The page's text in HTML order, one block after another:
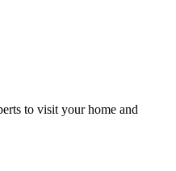
to visit your home and